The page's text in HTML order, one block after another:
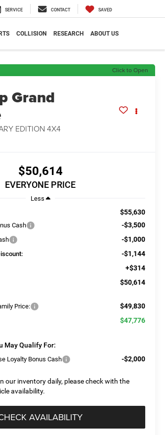
SERVICE CONTACT SAVED
COLLISION RESEARCH ABOUT US
Click to Open
Grand
EDITION 4X4
$50,614
EVERYONE PRICE
Less
$55,630
Cash -$3,500
-$1,000
-$1,144
+$314
$50,614
Price: $49,830
$47,776
May Qualify For:
Loyalty Bonus Cash -$2,000
our inventory daily, please check with the
availability.
AVAILABILITY